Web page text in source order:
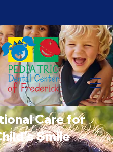
Care for
Smile